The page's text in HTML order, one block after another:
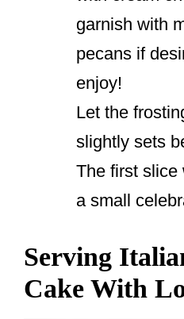
garnish with
pecans if
enjoy!
Let the
slightly sets
The first slice
a small
Serving
Cake With